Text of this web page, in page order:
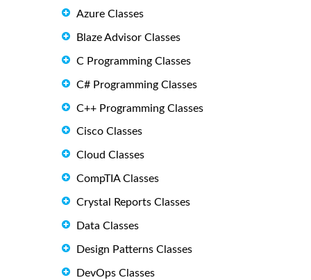
Azure Classes
Blaze Advisor Classes
C Programming Classes
C# Programming Classes
C++ Programming Classes
Cisco Classes
Cloud Classes
CompTIA Classes
Crystal Reports Classes
Data Classes
Design Patterns Classes
DevOps Classes